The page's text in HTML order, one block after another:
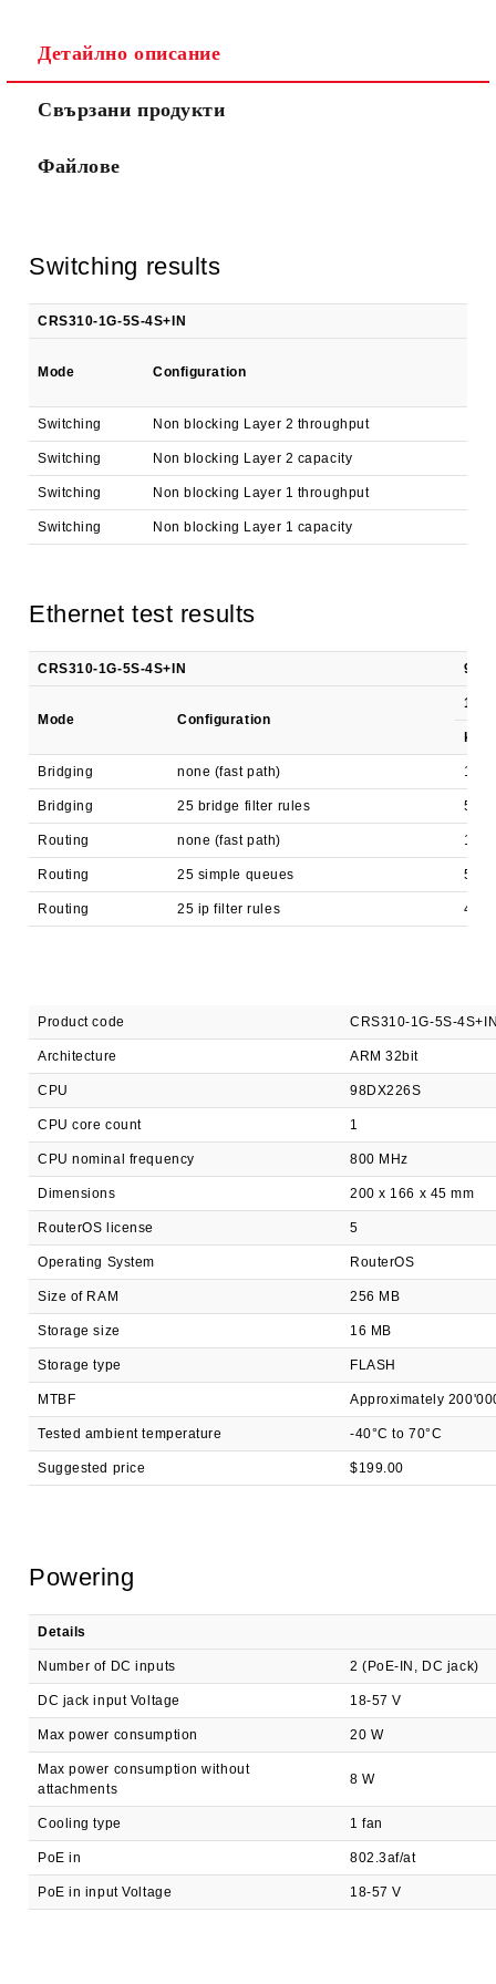
Ние ще се свържем с вас в рамките на работния ден.
Детайлно описание
Свързани продукти
Файлове
Switching results
CRS310-1G-5S-4S+IN
Mode Configuration
Switching Non blocking Layer 2 throughput
Switching Non blocking Layer 2 capacity
Switching Non blocking Layer 1 throughput
Switching Non blocking Layer 1 capacity
Ethernet test results
CRS310-1G-5S-4S+IN
Mode Configuration
Bridging none (fast path)
Bridging 25 bridge filter rules 59,7
Routing none (fast path)
Routing 25 simple queues 56,7
Routing 25 ip filter rules 44,1
Product code CRS310-1G-5S-
Architecture ARM 32bit
CPU 98DX226S
CPU core count 1
CPU nominal frequency 800 MHz
Dimensions 200 x 166 x 45 mm
RouterOS license 5
Operating System RouterOS
Size of RAM 256 MB
Storage size 16 MB
Storage type FLASH
MTBF Approximately
Tested ambient temperature -40°C to 70°C
Suggested price $199.00
Powering
Details
Number of DC inputs 2 (PoE-IN, DC jack)
DC jack input Voltage 18-57 V
Max power consumption 20 W
Max power consumption without
attachments
8 W
Cooling type 1 fan
PoE in 802.3af/at
PoE in input Voltage 18-57 V